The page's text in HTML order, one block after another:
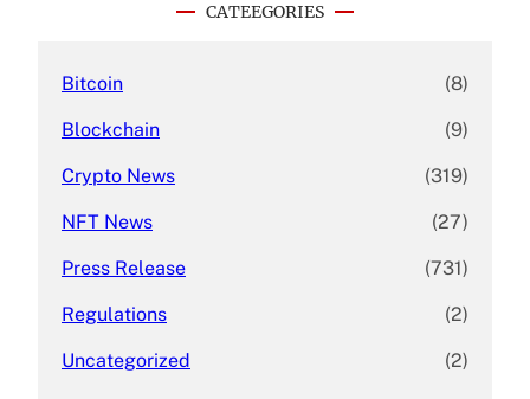
CATEEGORIES
Bitcoin (8)
Blockchain (9)
Crypto News (319)
NFT News (27)
Press Release (731)
Regulations (2)
Uncategorized (2)